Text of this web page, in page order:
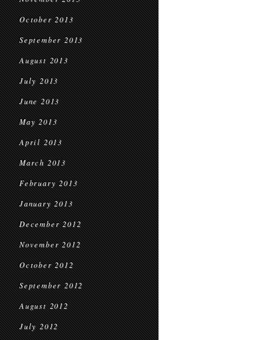
October 2013
September 2013
August 2013
July 2013
June 2013
May 2013
April 2013
March 2013
February 2013
January 2013
December 2012
November 2012
October 2012
September 2012
August 2012
July 2012